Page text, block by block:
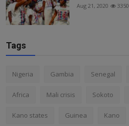
Aug 21, 2020 3350
Tags
Nigeria Gambia Senegal
Africa Mali crisis Sokoto
Kano states Guinea Kano